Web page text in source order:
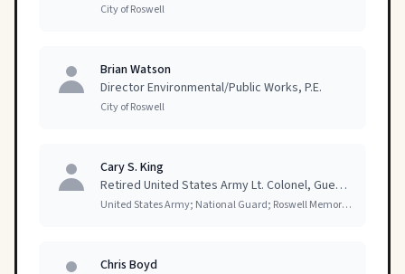
City of Roswell
Brian Watson
Director Environmental/Public Works, P.E.
City of Roswell
Cary S. King
Retired United States Army Lt. Colonel, Guest Speaker
United States Army; National Guard; Roswell Memorial Day Committee
Chris Boyd